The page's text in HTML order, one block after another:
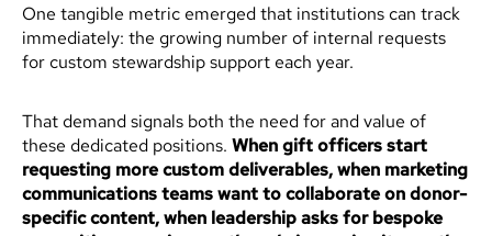
One tangible metric emerged that institutions can track
immediately: the growing number of internal requests
for custom stewardship support each year.
That demand signals both the need for and value of
these dedicated positions. When gift officers start
requesting more custom deliverables, when marketing
communications teams want to collaborate on donor-
specific content, when leadership asks for bespoke